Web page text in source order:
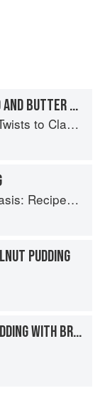
BANANA AND TAHINI BREAD AND BUTTER PUDDING
Classic Dishes
and memories
PUDDING
BAKED PLUM & ALMOND PUDDING WITH BRANDY CREAM